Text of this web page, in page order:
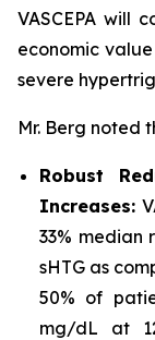
VASCEPA will
economic
severe
Mr. Berg noted
Robust
Increases:
33% median
sHTG as
50% of
mg/dL at